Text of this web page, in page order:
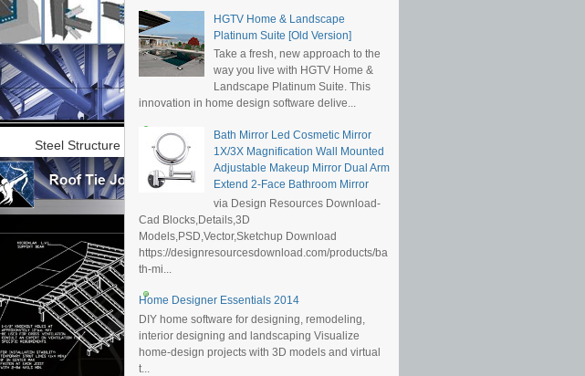
Steel Structure Details
HGTV Home & Landscape
Platinum Suite [Old Version]
Take a fresh, new approach to the
way you live with HGTV Home &
Landscape Platinum Suite. This
innovation in home design software delive...
Bath Mirror Led Cosmetic Mirror
1X/3X Magnification Wall Mounted
Adjustable Makeup Mirror Dual Arm
Extend 2-Face Bathroom Mirror
via Design Resources Download-
Cad Blocks,Details,3D
Models,PSD,Vector,Sketchup Download
https://designresourcesdownload.com/products/ba
th-mi...
Home Designer Essentials 2014
DIY home software for designing, remodeling,
interior designing and landscaping Visualize
home-design projects with 3D models and virtual
t...